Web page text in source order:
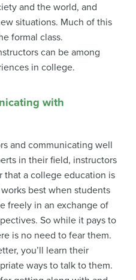
and the world, and
situations. Much of this
formal class.
can be among
in college.
with
and communicating well
in their field, instructors
that a college education is
best when students
freely in an exchange of
So while it pays to
is no need to fear them.
you’ll learn their
ways to talk to them.